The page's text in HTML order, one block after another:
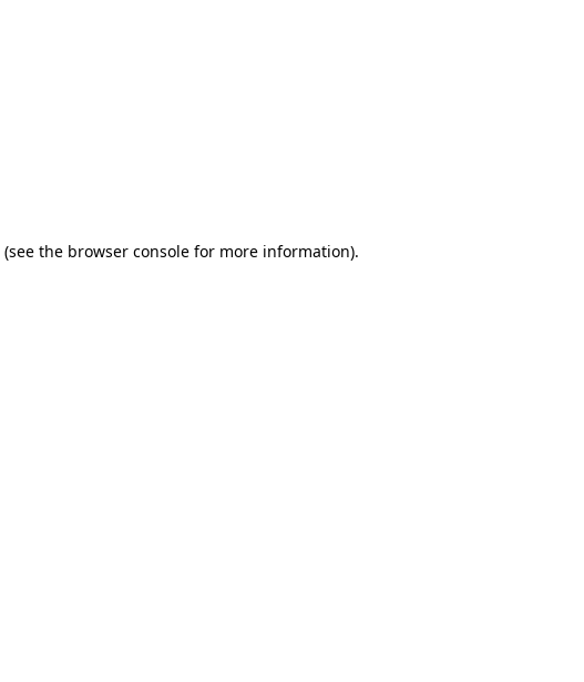
(see the browser console for more information).